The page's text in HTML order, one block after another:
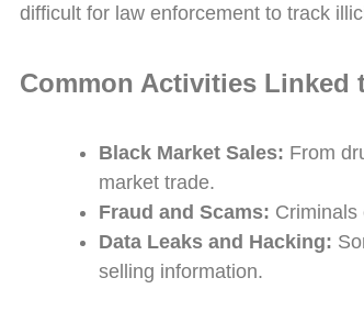
difficult for law enforcement to track
Common Activities Linked
Black Market Sales: From
market trade.
Fraud and Scams: Criminals
Data Leaks and Hacking:
selling information.